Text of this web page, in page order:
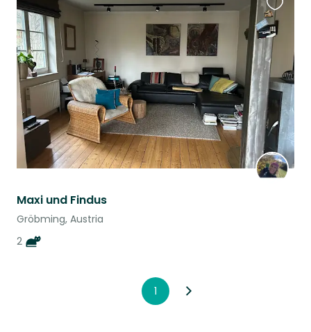
Maxi und Findus
Gröbming, Austria
2
this
listing
1